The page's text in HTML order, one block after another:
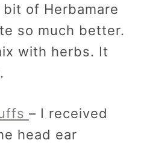
of Herbamare
so much better.
with herbs. It
– I received
head ear